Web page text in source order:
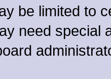
be limited to
need special